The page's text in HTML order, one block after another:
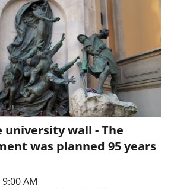
university wall - The
was planned 95 years
AM